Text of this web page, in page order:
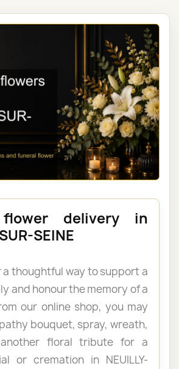
flower delivery in
SEINE
a thoughtful way to support a
and honour the memory of a
our online shop, you may
bouquet, spray, wreath,
floral tribute for a
or cremation in NEUILLY-